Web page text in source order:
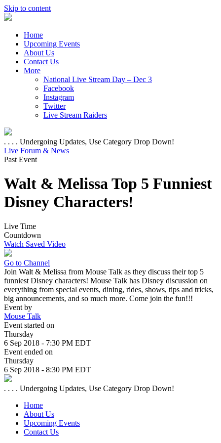
Skip to content
Home
Upcoming Events
About Us
Contact Us
More
National Live Stream Day – Dec 3
Facebook
Instagram
Twitter
Live Stream Raiders
. . . . Undergoing Updates, Use Category Drop Down!
Live Forum & News
Past Event
Walt & Melissa Top 5 Funniest
Disney Characters!
Live Time
Countdown
Watch Saved Video
Go to Channel
Join Walt & Melissa from Mouse Talk as they discuss their top 5
funniest Disney characters! Mouse Talk has Disney discussion on
everything from special events, dining, rides, shows, tips and tricks,
big announcements, and so much more. Come join the fun!!!
Event by
Mouse Talk
Event started on
Thursday
6 Sep 2018 - 7:30 PM EDT
Event ended on
Thursday
6 Sep 2018 - 8:30 PM EDT
. . . . Undergoing Updates, Use Category Drop Down!
Home
About Us
Upcoming Events
Contact Us